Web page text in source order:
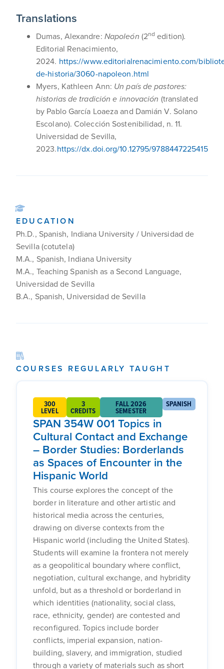
Translations
Dumas, Alexandre: Napoleón (2nd edition).
Editorial Renacimiento,
2024. https://www.editorialrenacimiento.com/
de-historia/3060-napoleon.html
Myers, Kathleen Ann: Un país de pastores:
historias de tradición e innovación (translated
by Pablo García Loaeza and Damián V. Solano
Escolano). Colección Sostenibilidad, n. 11.
Universidad de Sevilla,
2023.https://dx.doi.org/10.12795/9788447225415
EDUCATION
Ph.D., Spanish, Indiana University / Universidad de
Sevilla (cotutela)
M.A., Spanish, Indiana University
M.A., Teaching Spanish as a Second Language,
Universidad de Sevilla
B.A., Spanish, Universidad de Sevilla
COURSES REGULARLY TAUGHT
300
LEVEL
3
CREDITS
FALL 2026
SEMESTER
SPANISH
SPAN 354W 001 Topics in
Cultural Contact and Exchange
– Border Studies: Borderlands
as Spaces of Encounter in the
Hispanic World
This course explores the concept of the
border in literature and other artistic and
historical media across the centuries,
drawing on diverse contexts from the
Hispanic world (including the United States).
Students will examine la frontera not merely
as a geopolitical boundary where conflict,
negotiation, cultural exchange, and hybridity
unfold, but as a threshold or borderland in
which identities (nationality, social class,
race, ethnicity, gender) are contested and
reconfigured. Topics include border
conflicts, imperial expansion, nation-
building, slavery, and immigration, studied
through a variety of materials such as short